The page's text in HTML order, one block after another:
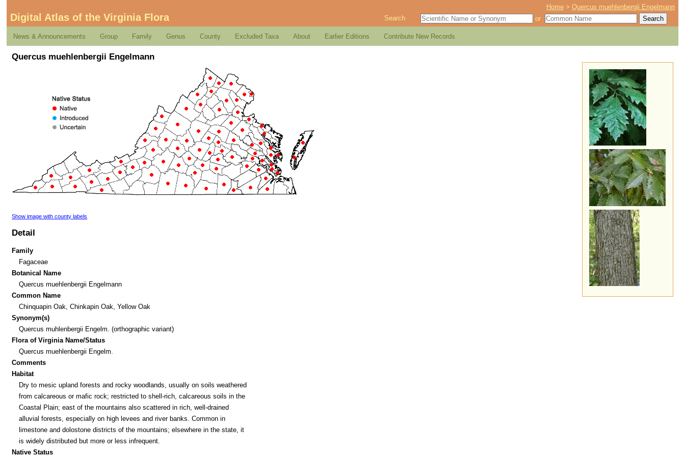
Home >Quercus muehlenbergii Engelmann
Digital Atlas of the Virginia Flora Search or
News & Announcements Group Family Genus County Excluded Taxa About Earlier Editions Contribute New Records
Quercus muehlenbergii Engelmann
Show image with county labels
Detail
Family
Fagaceae
Botanical Name
Quercus muehlenbergii Engelmann
Common Name
Chinquapin Oak, Chinkapin Oak, Yellow Oak
Synonym(s)
Quercus muhlenbergii Engelm. (orthographic variant)
Flora of Virginia Name/Status
Quercus muehlenbergii Engelm.
Comments
Habitat
Dry to mesic upland forests and rocky woodlands, usually on soils weathered
from calcareous or mafic rock; restricted to shell-rich, calcareous soils in the
Coastal Plain; east of the mountains also scattered in rich, well-drained
alluvial forests, especially on high levees and river banks. Common in
limestone and dolostone districts of the mountains; elsewhere in the state, it
is widely distributed but more or less infrequent.
Native Status